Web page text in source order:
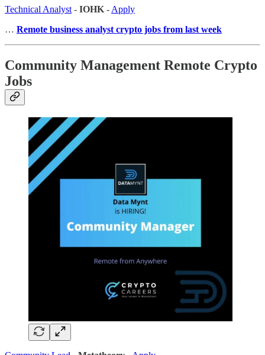
Technical Analyst - IOHK - Apply
… Remote business analyst crypto jobs from last week
Community Management Remote Crypto
Jobs